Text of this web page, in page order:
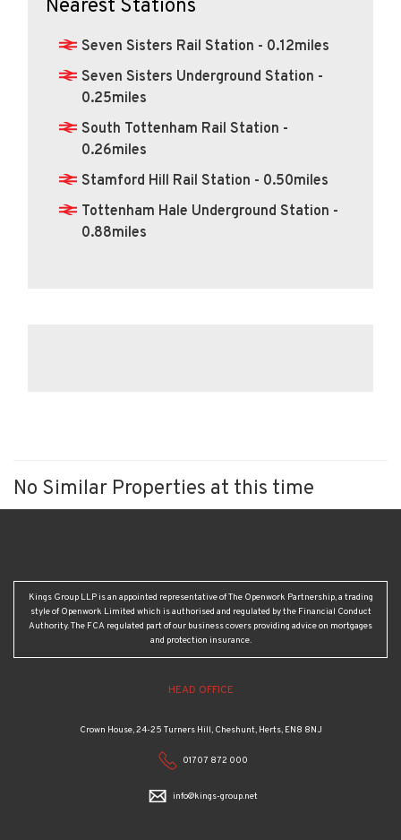
Nearest Stations
Seven Sisters Rail Station - 0.12miles
Seven Sisters Underground Station -
0.25miles
South Tottenham Rail Station -
0.26miles
Stamford Hill Rail Station - 0.50miles
Tottenham Hale Underground Station -
0.88miles
No Similar Properties at this time
Kings Group LLP is an appointed representative of The Openwork Partnership, a trading
style of Openwork Limited which is authorised and regulated by the Financial Conduct
Authority. The FCA regulated part of our business covers providing advice on mortgages
and protection insurance.
HEAD OFFICE
Crown House, 24-25 Turners Hill, Cheshunt, Herts, EN8 8NJ
01707 872 000
info@kings-group.net